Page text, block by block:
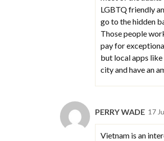
LGBTQ friendly
go to the hidden
Those people
pay for
but local apps
city and have an
PERRY WADE 17
Vietnam is an